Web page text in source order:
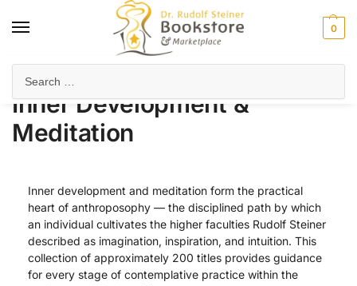
0
Inner Development &
Meditation
Inner development and meditation form the practical
heart of anthroposophy — the disciplined path by which
an individual cultivates the higher faculties Rudolf Steiner
described as imagination, inspiration, and intuition. This
collection of approximately 200 titles provides guidance
for every stage of contemplative practice within the